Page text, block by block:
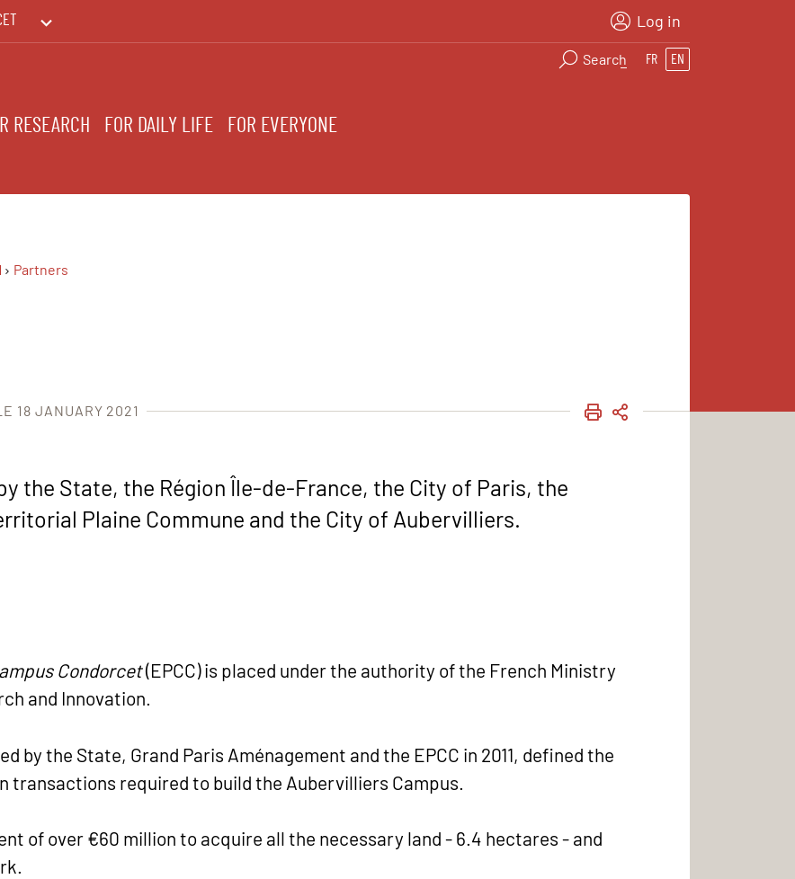
Log in
Search FR EN
RESEARCH FOR DAILY LIFE FOR EVERYONE
Partners
18 JANUARY 2021 PRINTSHARE
the State, the Région Île-de-France, the City of Paris, the
Plaine Commune and the City of Aubervilliers.
Condorcet(EPCC) is placed under the authority of the French Ministry
and Innovation.
by the State, Grand Paris Aménagement and the EPCC in 2011, defined the
transactions required to build the Aubervilliers Campus.
of over €60 million to acquire all the necessary land - 6.4 hectares - and